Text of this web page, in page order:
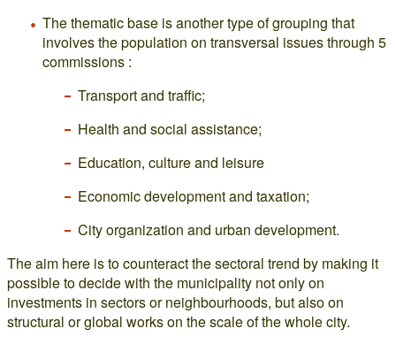
The thematic base is another type of grouping that
involves the population on transversal issues through 5
commissions :
Transport and traffic;
Health and social assistance;
Education, culture and leisure
Economic development and taxation;
City organization and urban development.
The aim here is to counteract the sectoral trend by making it
possible to decide with the municipality not only on
investments in sectors or neighbourhoods, but also on
structural or global works on the scale of the whole city.